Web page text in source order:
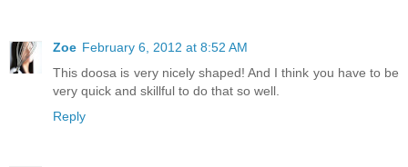
Zoe February 6, 2012 at 8:52 AM
This doosa is very nicely shaped! And I think you have to be
very quick and skillful to do that so well.
Reply